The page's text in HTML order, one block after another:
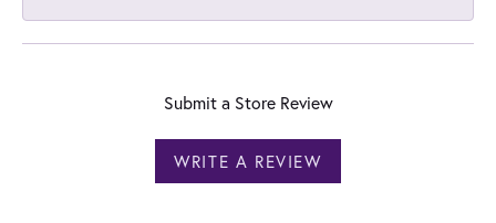
Submit a Store Review
WRITE A REVIEW